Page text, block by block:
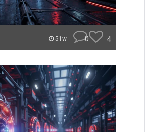
51w 0 4